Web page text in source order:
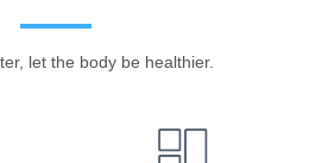
let the body be healthier.